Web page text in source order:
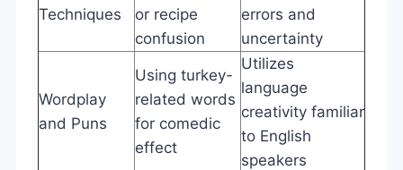
Techniques
or recipe
confusion
errors and
uncertainty
Wordplay
and Puns
Using turkey-
related words
for comedic
effect
Utilizes
language
creativity familiar
to English
speakers